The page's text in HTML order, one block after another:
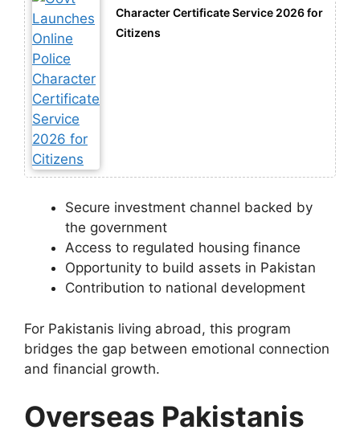
Character Certificate Service 2026 for
Citizens
Secure investment channel backed by
the government
Access to regulated housing finance
Opportunity to build assets in Pakistan
Contribution to national development
For Pakistanis living abroad, this program
bridges the gap between emotional connection
and financial growth.
Overseas Pakistanis